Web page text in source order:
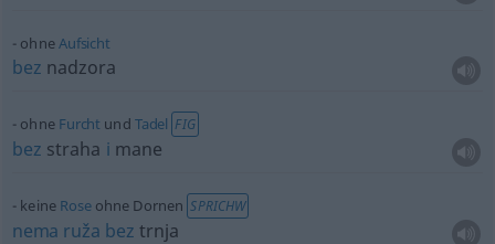
ohneAufsicht
bez nadzora
ohne Furcht und Tadel FIG
bez straha i mane
keine Roseohne Dornen SPRICHW
nema ruža bez trnja